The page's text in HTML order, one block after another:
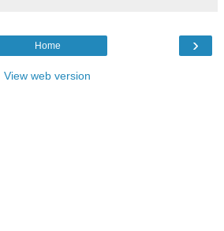
›
Home
View web version